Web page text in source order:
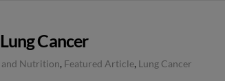
Cancer
and Nutrition, Featured Article, Lung Cancer